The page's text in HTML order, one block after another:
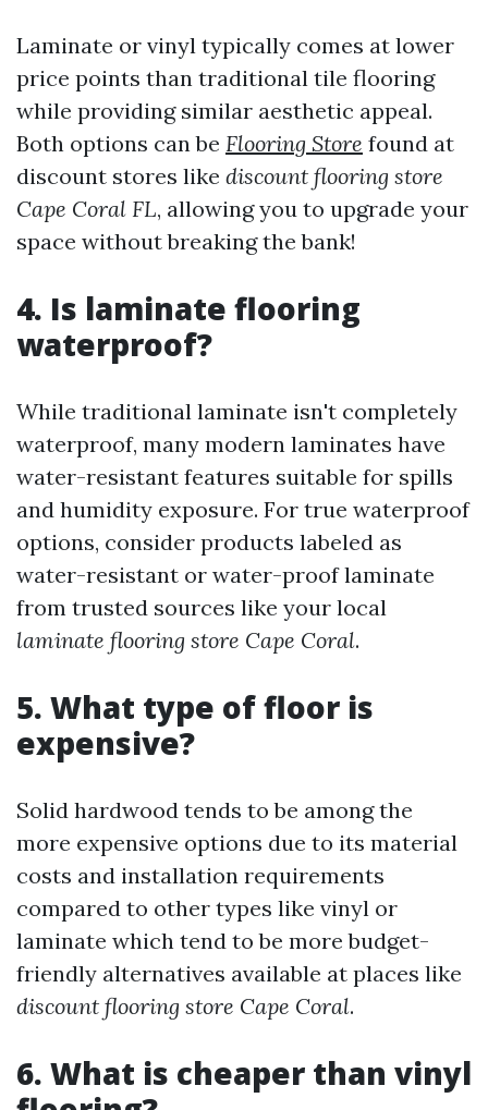
Laminate or vinyl typically comes at lower
price points than traditional tile flooring
while providing similar aesthetic appeal.
Both options can be Flooring Store found at
discount stores like discount flooring store
Cape Coral FL, allowing you to upgrade your
space without breaking the bank!
4. Is laminate flooring
waterproof?
While traditional laminate isn't completely
waterproof, many modern laminates have
water-resistant features suitable for spills
and humidity exposure. For true waterproof
options, consider products labeled as
water-resistant or water-proof laminate
from trusted sources like your local
laminate flooring store Cape Coral.
5. What type of floor is
expensive?
Solid hardwood tends to be among the
more expensive options due to its material
costs and installation requirements
compared to other types like vinyl or
laminate which tend to be more budget-
friendly alternatives available at places like
discount flooring store Cape Coral.
6. What is cheaper than vinyl